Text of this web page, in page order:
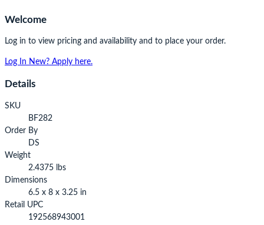
Welcome
Log in to view pricing and availability and to place your order.
Log In New? Apply here.
Details
SKU
BF282
Order By
DS
Weight
2.4375 lbs
Dimensions
6.5 x 8 x 3.25 in
Retail UPC
192568943001